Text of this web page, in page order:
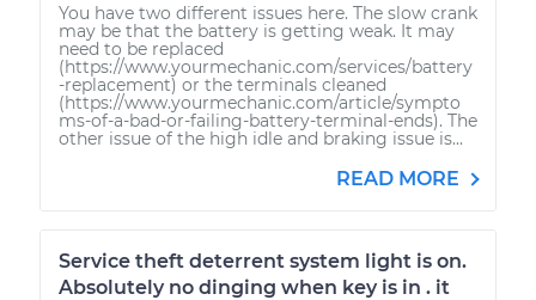
You have two different issues here. The slow crank
may be that the battery is getting weak. It may
need to be replaced
(https://www.yourmechanic.com/services/battery
-replacement) or the terminals cleaned
(https://www.yourmechanic.com/article/sympto
ms-of-a-bad-or-failing-battery-terminal-ends). The
other issue of the high idle and braking issue is...
READ MORE
Service theft deterrent system light is on.
Absolutely no dinging when key is in . it